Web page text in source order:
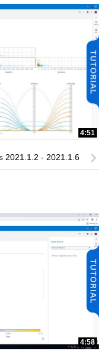
4:51
2021.1.2 - 2021.1.6
4:58